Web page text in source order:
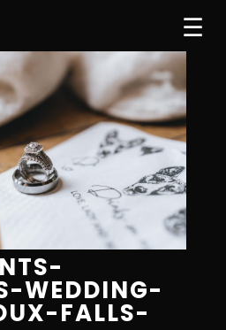
☰
WEDDING-
FALLS-